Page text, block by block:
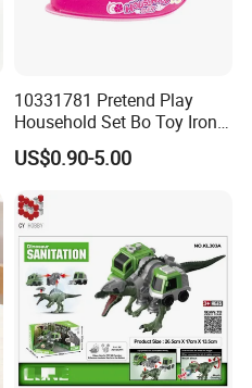
10331781 Pretend Play
Household Set Bo Toy Iron
for Kids
US$0.90-5.00